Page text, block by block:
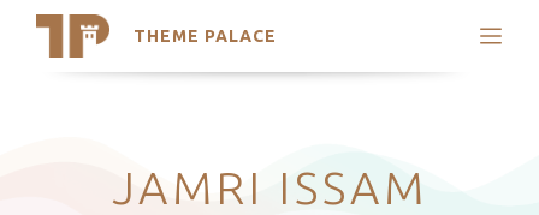
THEME PALACE
Search
Latest Themes
Trending Themes
JAMRI ISSAM